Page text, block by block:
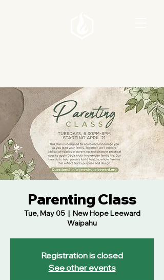
Parenting Class
Tue, May 05
  |
New Hope Leeward
Waipahu
Registration is closed
See other events